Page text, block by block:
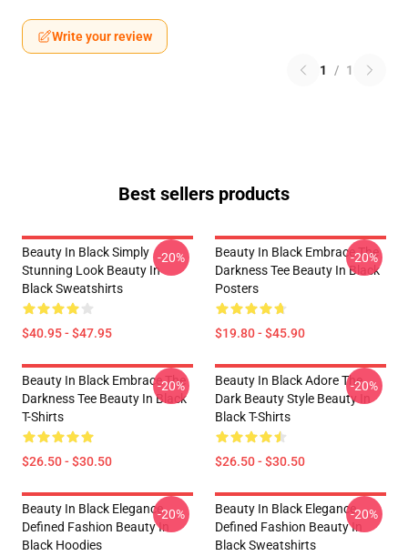
Write your review
1 / 1
Best sellers products
Beauty In Black Simply
Stunning Look Beauty In
Black Sweatshirts
$40.95 - $47.95
-20%
Beauty In Black Embrace The
Darkness Tee Beauty In Black
Posters
$19.80 - $45.90
-20%
Beauty In Black Embrace The
Darkness Tee Beauty In Black
T-Shirts
$26.50 - $30.50
-20%
Beauty In Black Adore The
Dark Beauty Style Beauty In
Black T-Shirts
$26.50 - $30.50
-20%
Beauty In Black Elegance
Defined Fashion Beauty In
Black Hoodies
-20%
Beauty In Black Elegance
Defined Fashion Beauty In
Black Sweatshirts
-20%